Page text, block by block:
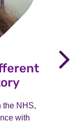
the NHS,
with